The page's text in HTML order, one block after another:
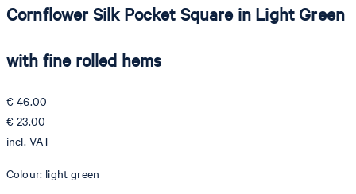
Cornflower Silk Pocket Square in Light Green
with fine rolled hems
€ 46.00
€ 23.00
incl. VAT
Colour: light green